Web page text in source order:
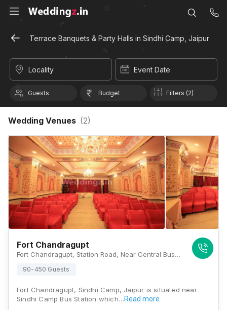
Terrace Banquets & Party Halls in Sindhi Camp, Jaipur
Locality Event Date
Guests Budget Filters (2)
Wedding Venues (2)
Fort Chandragupt
Fort Chandragupt, Station Road, Near Central Bus Stand, Jaipur, Rajasthan 302001, Jaipur
90-450 Guests
Fort Chandragupt, Sindhi Camp, Jaipur is situated near
Sindhi Camp Bus Station which…Read more